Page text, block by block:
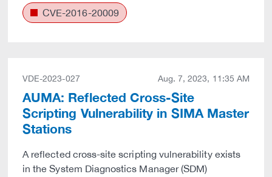
CVE-2016-20009
VDE-2023-027 Aug. 7, 2023, 11:35 AM
AUMA: Reflected Cross-Site
Scripting Vulnerability in SIMA Master
Stations
A reflected cross-site scripting vulnerability exists
in the System Diagnostics Manager (SDM)